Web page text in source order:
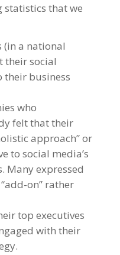
statistics that we
(in a national
their social
their business
who
felt that their
approach” or
to social media’s
Many expressed
on” rather
top executives
with their